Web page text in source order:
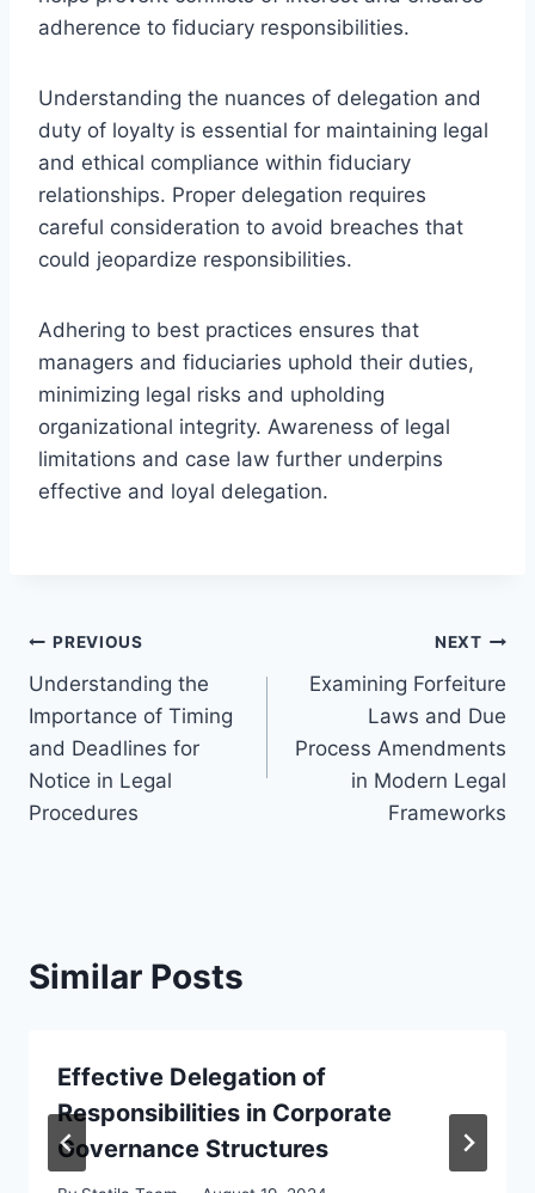
adherence to fiduciary responsibilities.
Understanding the nuances of delegation and
duty of loyalty is essential for maintaining legal
and ethical compliance within fiduciary
relationships. Proper delegation requires
careful consideration to avoid breaches that
could jeopardize responsibilities.
Adhering to best practices ensures that
managers and fiduciaries uphold their duties,
minimizing legal risks and upholding
organizational integrity. Awareness of legal
limitations and case law further underpins
effective and loyal delegation.
Post
navigation
PREVIOUS
Understanding the
Importance of Timing
and Deadlines for
Notice in Legal
Procedures
NEXT
Examining Forfeiture
Laws and Due
Process Amendments
in Modern Legal
Frameworks
Similar Posts
Effective Delegation of
Responsibilities in Corporate
Governance Structures